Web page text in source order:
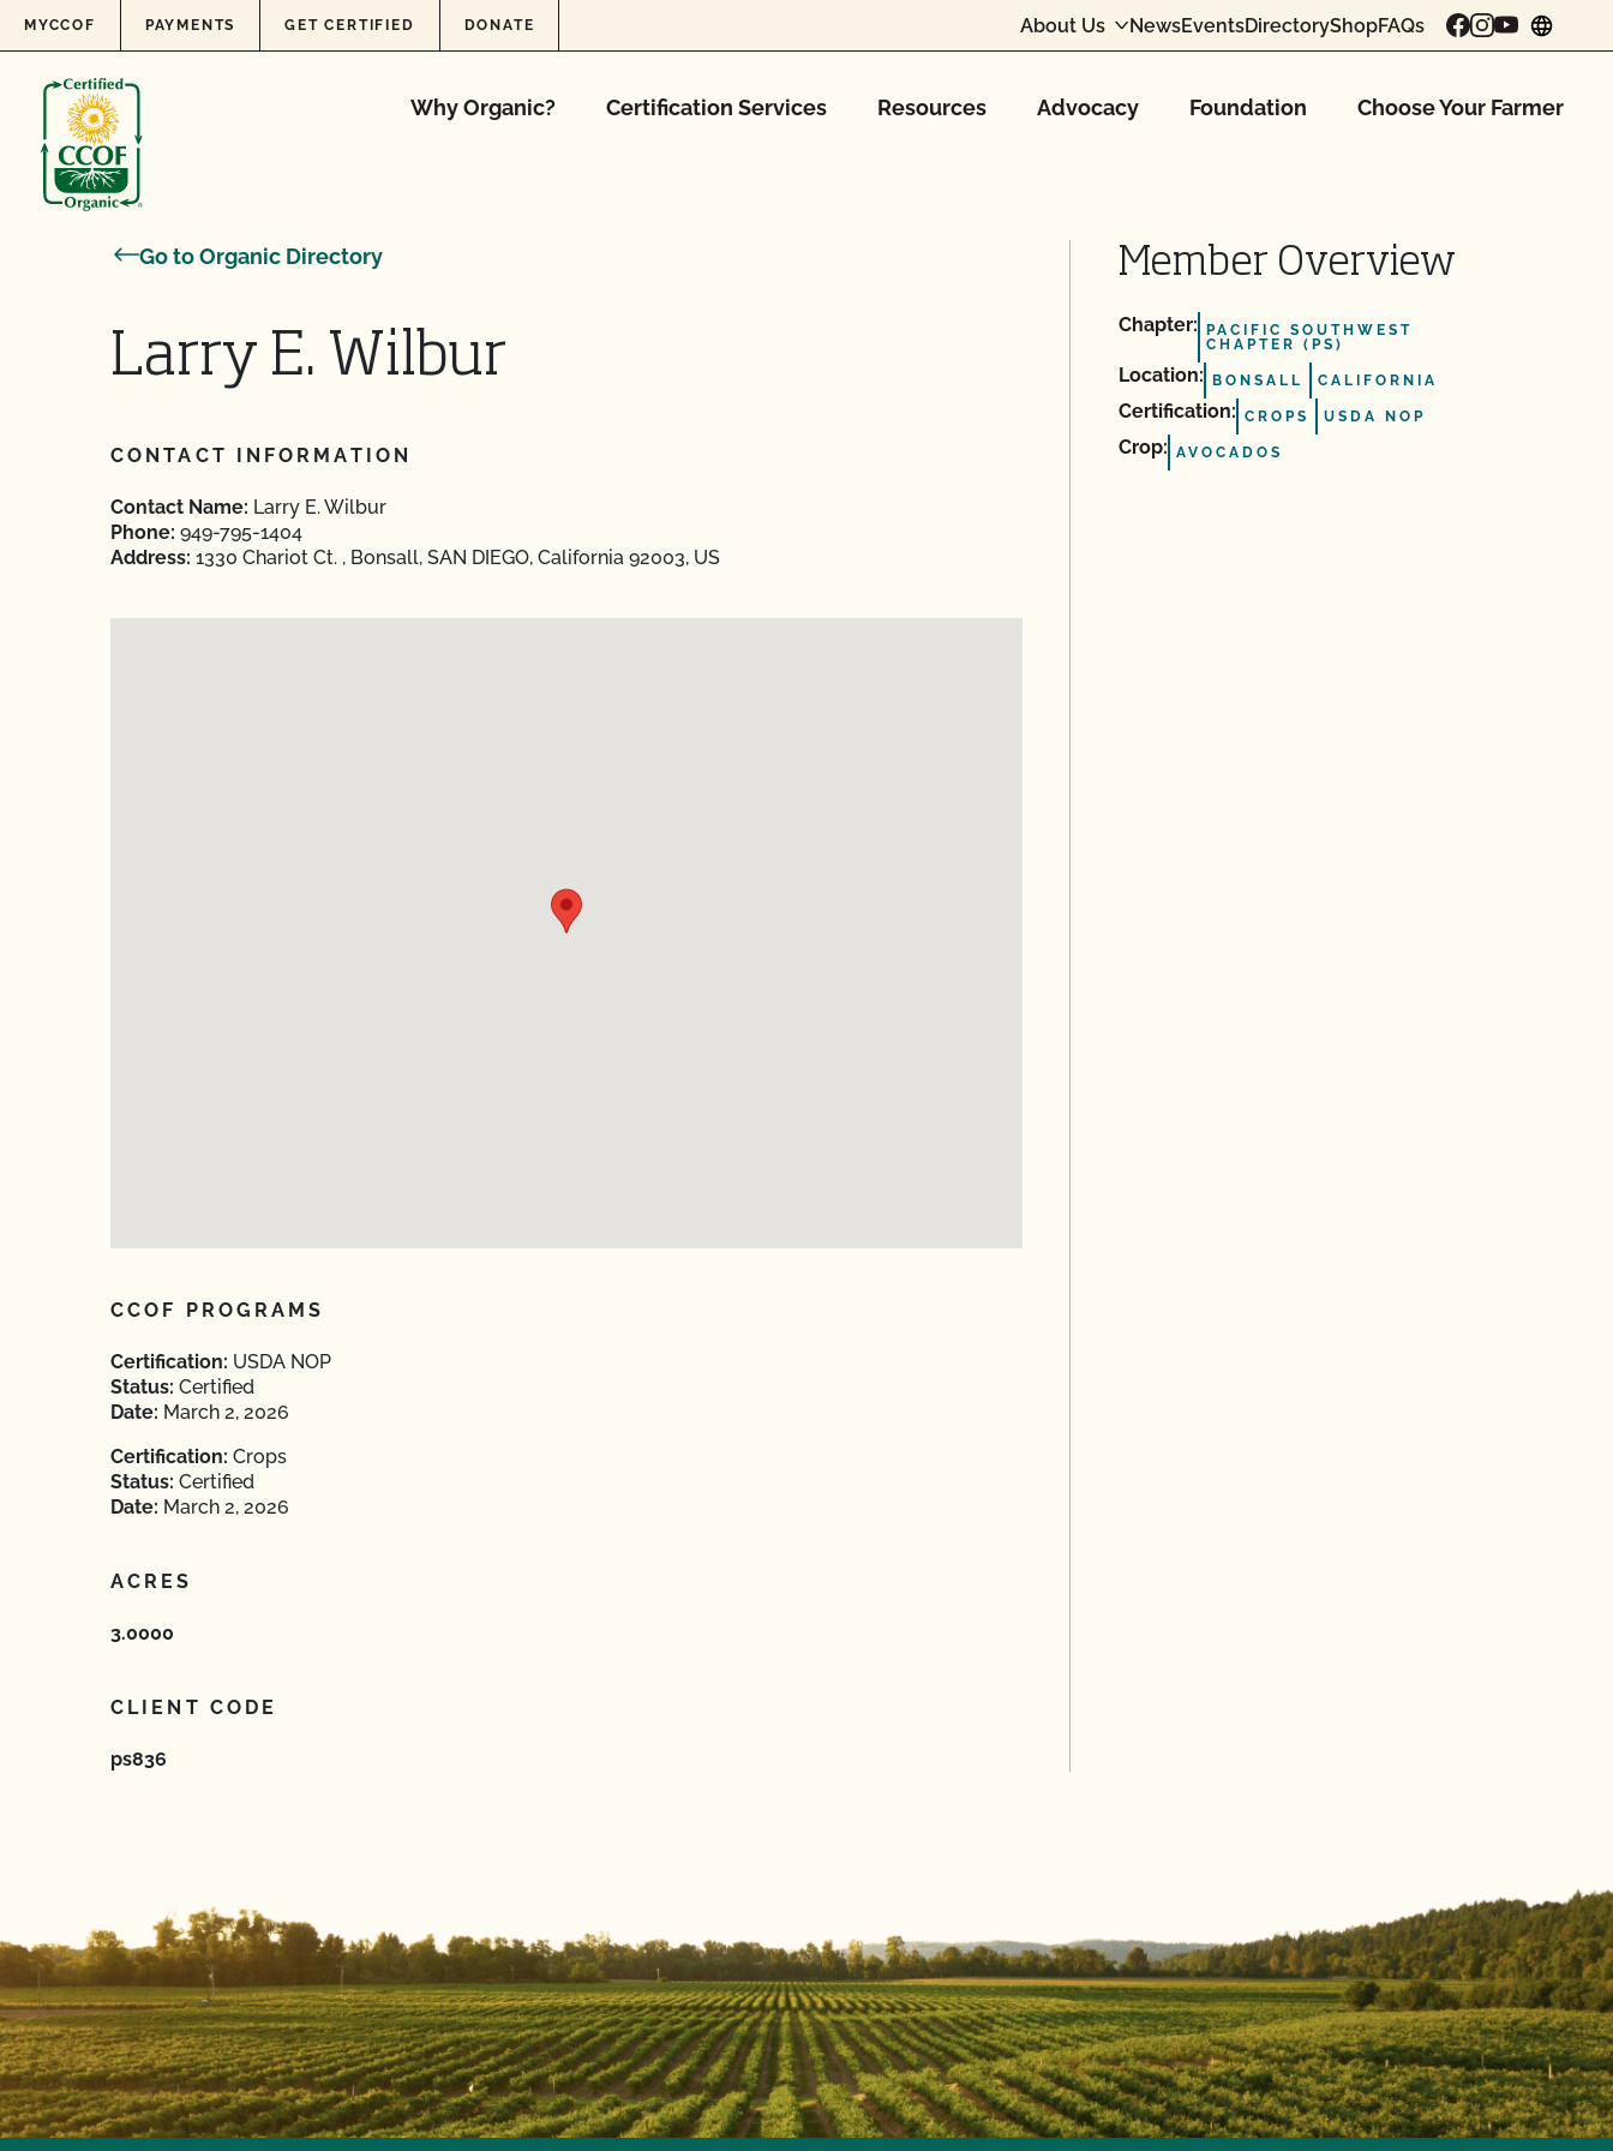
Skip to content
MYCCOF PAYMENTS GET CERTIFIED DONATE About Us NewsEventsDirectoryShopFAQs
Why Organic? Certification Services Resources Advocacy Foundation Choose Your Farmer
Go to Organic Directory
Larry E. Wilbur
CONTACT INFORMATION
Contact Name: Larry E. Wilbur
Phone: 949-795-1404
Address: 1330 Chariot Ct. , Bonsall, SAN DIEGO, California 92003, US
CCOF PROGRAMS
Certification: USDA NOP
Status: Certified
Date: March 2, 2026
Certification: Crops
Status: Certified
Date: March 2, 2026
ACRES
3.0000
CLIENT CODE
ps836
Member Overview
Chapter:
PACIFIC SOUTHWEST
CHAPTER (PS)
Location: BONSALL CALIFORNIA
Certification: CROPS USDA NOP
Crop: AVOCADOS